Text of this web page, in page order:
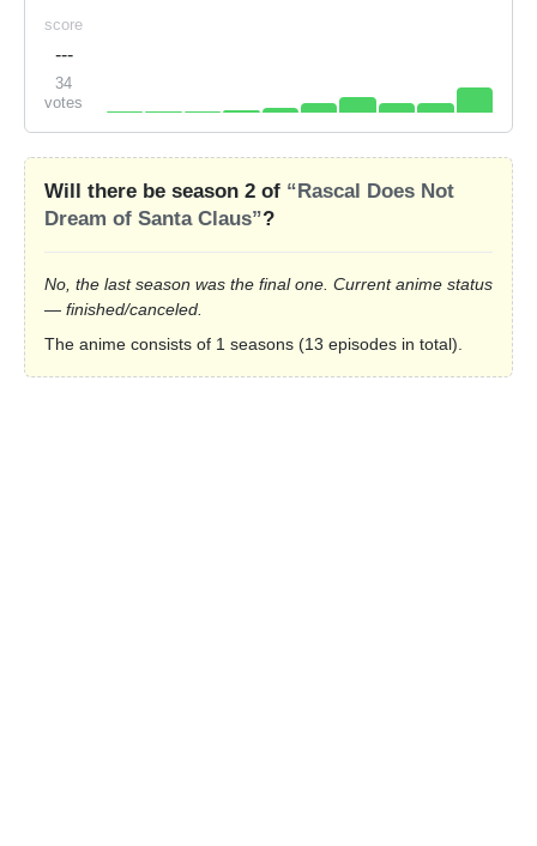
score
---
34
votes
Will there be season 2 of “Rascal Does Not
Dream of Santa Claus”?
No, the last season was the final one. Current anime status
— finished/canceled.
The anime consists of 1 seasons (13 episodes in total).